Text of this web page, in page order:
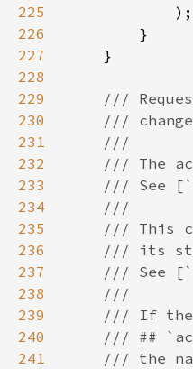
225
226
227
228
229
230
231
232
233
234
235
236
237
238
239
240
241